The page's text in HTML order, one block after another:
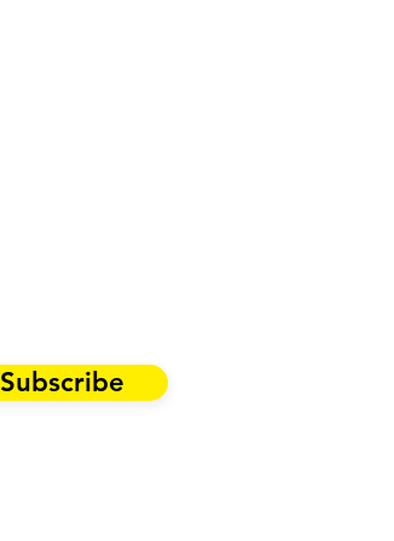
Subscribe